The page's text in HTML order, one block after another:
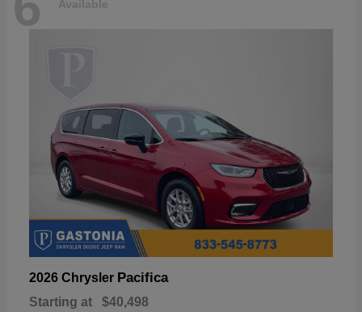
Available
2026 Chrysler Pacifica
Starting at $40,498